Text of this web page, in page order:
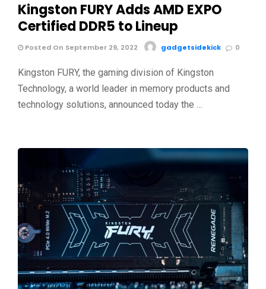
Kingston FURY Adds AMD EXPO
Certified DDR5 to Lineup
Posted On September 29, 2022 gadgetsidekick 0
Kingston FURY, the gaming division of Kingston
Technology, a world leader in memory products and
technology solutions, announced today the …